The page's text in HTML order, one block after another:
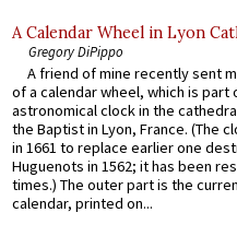
A Calendar Wheel in Lyon
Gregory DiPippo
A friend of mine recently sent
of a calendar wheel, which is part
astronomical clock in the
the Baptist in Lyon, France. (The
in 1661 to replace earlier one
Huguenots in 1562; it has been
times.) The outer part is the
calendar, printed on...